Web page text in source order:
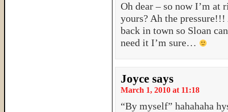
Oh dear – so now I’m
yours? Ah the
back in town so Sloan
need it I’m sure…
Joyce says
March 1, 2010 at 11:18
“By myself” hahahaha